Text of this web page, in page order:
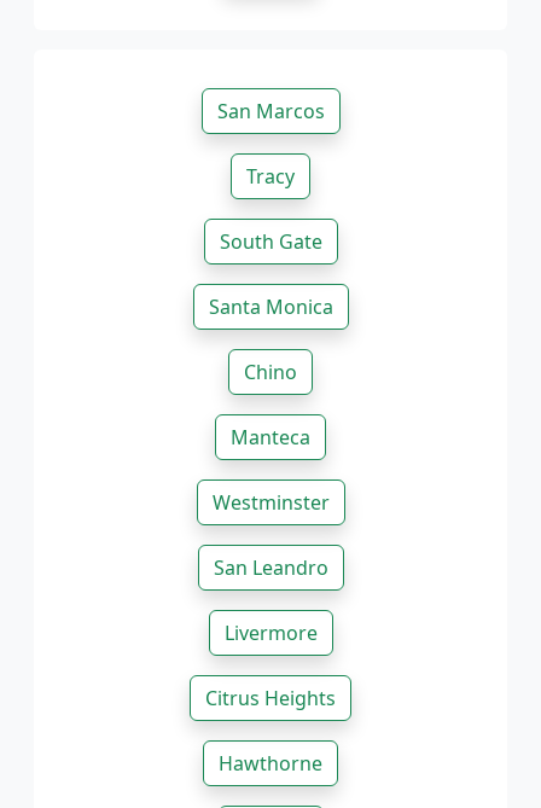
San Marcos
Tracy
South Gate
Santa Monica
Chino
Manteca
Westminster
San Leandro
Livermore
Citrus Heights
Hawthorne